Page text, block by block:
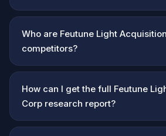
Who are Feutune Light
competitors?
How can I get the full Feutune
Corp research report?